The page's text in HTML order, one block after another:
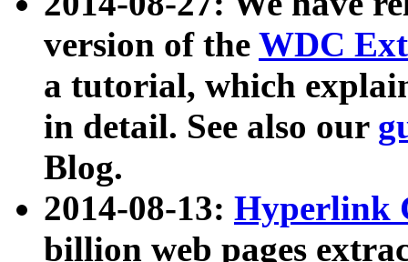
version of the WDC
a tutorial, which
in detail. See also our
Blog.
2014-08-13: Hyperlink
billion web pages